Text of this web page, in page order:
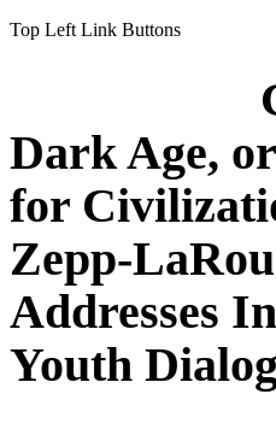
Top Left Link Buttons
Dark Age,
for
Zepp-
Addresses
Youth